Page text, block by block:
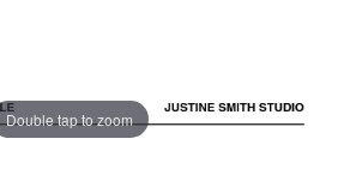
Double tap to zoom